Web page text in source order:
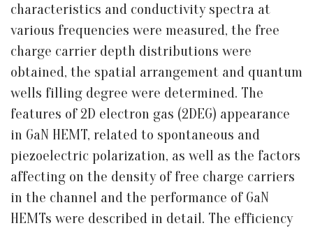
characteristics and conductivity spectra at
various frequencies were measured, the free
charge carrier depth distributions were
obtained, the spatial arrangement and quantum
wells filling degree were determined. The
features of 2D electron gas (2DEG) appearance
in GaN HEMT, related to spontaneous and
piezoelectric polarization, as well as the factors
affecting on the density of free charge carriers
in the channel and the performance of GaN
HEMTs were described in detail. The efficiency